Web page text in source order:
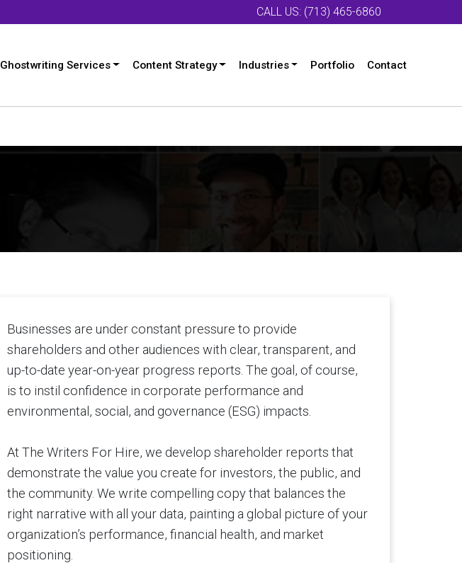
CALL US: (713) 465-6860
Ghostwriting Services Content Strategy Industries Portfolio Contact
Businesses are under constant pressure to provide
shareholders and other audiences with clear, transparent, and
up-to-date year-on-year progress reports. The goal, of course,
is to instil confidence in corporate performance and
environmental, social, and governance (ESG) impacts.
At The Writers For Hire, we develop shareholder reports that
demonstrate the value you create for investors, the public, and
the community. We write compelling copy that balances the
right narrative with all your data, painting a global picture of your
organization’s performance, financial health, and market
positioning.